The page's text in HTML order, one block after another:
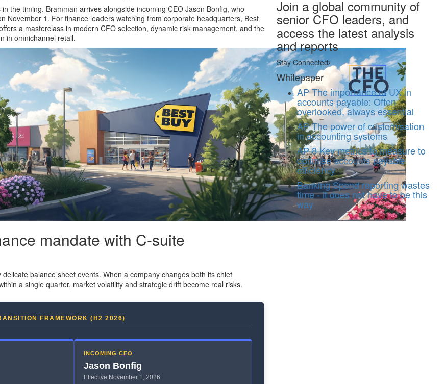
the timing. Bramman arrives alongside incoming CEO Jason Bonfig, who
November 1. For finance leaders watching from corporate headquarters, Best
a masterclass in modern CFO selection, dynamic risk management, and the
in omnichannel retail.
mandate with C-suite
balance sheet events. When a company changes both its chief
a single quarter, market volatility and strategic drift become real risks.
FRAMEWORK (H2 2026)
INCOMING CEO
Jason Bonfig
Effective November 1, 2026
Join a global community of
senior CFO leaders, and
access the latest analysis
and reports
Stay Connected
Whitepaper
APThe importance of UX in
accounts payable: Often
overlooked, always essential
APThe power of customisation
in accounting systems
AP8 Key metrics to measure to
optimise accounts payable
efficiency
BankingSpend reporting wastes
time - it does not have to be this
way